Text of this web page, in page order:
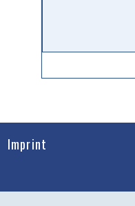
Imprint